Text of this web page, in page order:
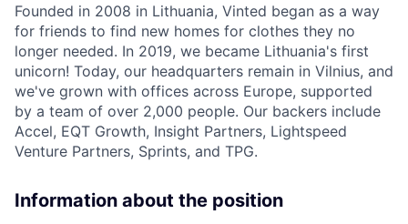
Founded in 2008 in Lithuania, Vinted began as a way
for friends to find new homes for clothes they no
longer needed. In 2019, we became Lithuania's first
unicorn! Today, our headquarters remain in Vilnius, and
we've grown with offices across Europe, supported
by a team of over 2,000 people. Our backers include
Accel, EQT Growth, Insight Partners, Lightspeed
Venture Partners, Sprints, and TPG.
Information about the position